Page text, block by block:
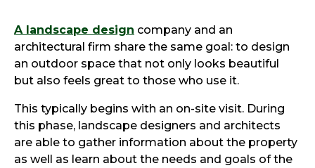
A landscape design company and an
architectural firm share the same goal: to design
an outdoor space that not only looks beautiful
but also feels great to those who use it.
This typically begins with an on-site visit. During
this phase, landscape designers and architects
are able to gather information about the property
as well as learn about the needs and goals of the